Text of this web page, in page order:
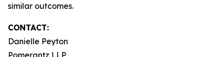
similar outcomes.
CONTACT:
Danielle Peyton
Pomerantz LLP